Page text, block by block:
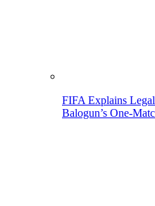
FIFA Explains
Balogun’s One-